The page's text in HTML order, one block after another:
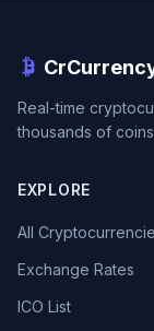
Real-time
thousands of
EXPLORE
All
Exchange Rates
ICO List